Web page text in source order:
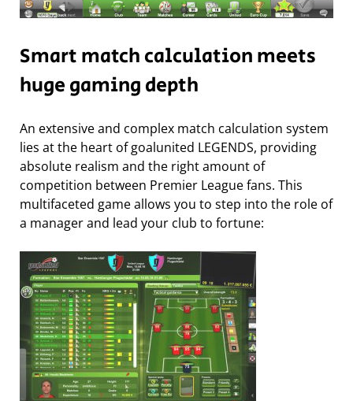
Smart match calculation meets
huge gaming depth
An extensive and complex match calculation system
lies at the heart of goalunited LEGENDS, providing
absolute realism and the right amount of
competition between Premier League fans. This
multifaceted game allows you to step into the role of
a manager and lead your club to fortune: